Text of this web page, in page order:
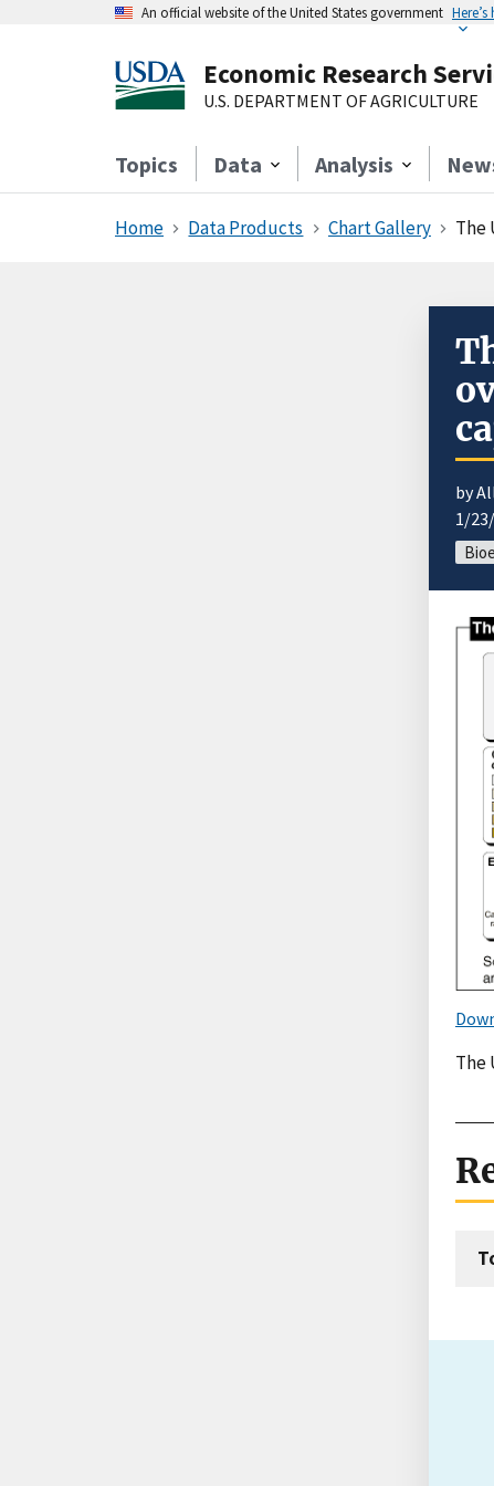
An official website of the United States government
Economic Research
U.S. DEPARTMENT OF AGRICULTURE
Topics Data Analysis
Home Data Products Chart Gallery The
by
1/
The